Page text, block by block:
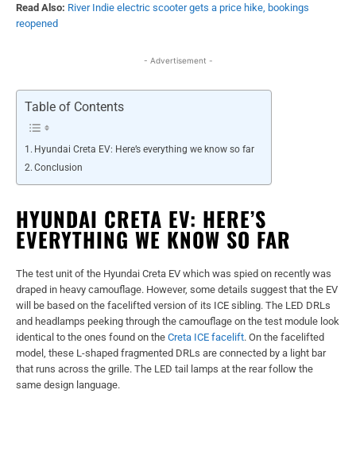
Read Also: River Indie electric scooter gets a price hike, bookings
reopened
- Advertisement -
Table of Contents
Hyundai Creta EV: Here’s everything we know so far
Conclusion
HYUNDAI CRETA EV: HERE’S
EVERYTHING WE KNOW SO FAR
The test unit of the Hyundai Creta EV which was spied on recently was
draped in heavy camouflage. However, some details suggest that the EV
will be based on the facelifted version of its ICE sibling. The LED DRLs
and headlamps peeking through the camouflage on the test module look
identical to the ones found on the Creta ICE facelift. On the facelifted
model, these L-shaped fragmented DRLs are connected by a light bar
that runs across the grille. The LED tail lamps at the rear follow the
same design language.